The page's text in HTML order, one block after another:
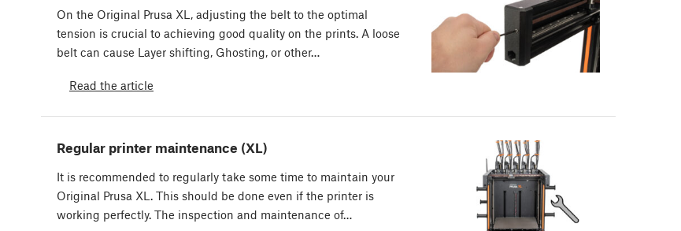
On the Original Prusa XL, adjusting the belt to the optimal
tension is crucial to achieving good quality on the prints. A loose
belt can cause Layer shifting, Ghosting, or other…
Read the article
Regular printer maintenance (XL)
It is recommended to regularly take some time to maintain your
Original Prusa XL. This should be done even if the printer is
working perfectly. The inspection and maintenance of…